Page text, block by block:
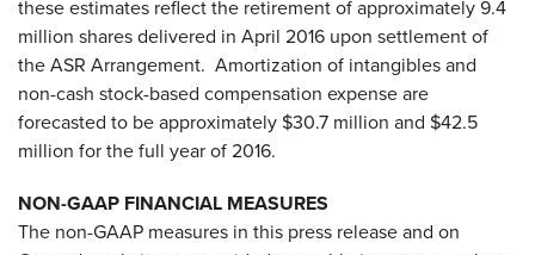
these estimates reflect the retirement of approximately 9.4
million shares delivered in April 2016 upon settlement of
the ASR Arrangement. Amortization of intangibles and
non-cash stock-based compensation expense are
forecasted to be approximately $30.7 million and $42.5
million for the full year of 2016.
NON-GAAP FINANCIAL MEASURES
The non-GAAP measures in this press release and on